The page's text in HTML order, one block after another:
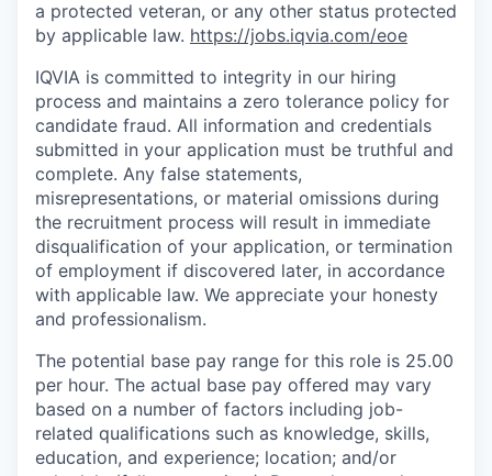
a protected veteran, or any other status protected
by applicable law. https://jobs.iqvia.com/eoe
IQVIA is committed to integrity in our hiring
process and maintains a zero tolerance policy for
candidate fraud. All information and credentials
submitted in your application must be truthful and
complete. Any false statements,
misrepresentations, or material omissions during
the recruitment process will result in immediate
disqualification of your application, or termination
of employment if discovered later, in accordance
with applicable law. We appreciate your honesty
and professionalism.
The potential base pay range for this role is 25.00
per hour. The actual base pay offered may vary
based on a number of factors including job-
related qualifications such as knowledge, skills,
education, and experience; location; and/or